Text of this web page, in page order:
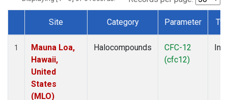
Dataset Number
Site Category Parameter
1
Mauna Loa,
Hawaii,
United
States
(MLO)
Halocompounds
CFC-12
(cfc12)